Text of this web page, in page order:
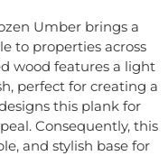
Umber brings a
to properties across
wood features a light
perfect for creating a
this plank for
Consequently, this
and stylish base for